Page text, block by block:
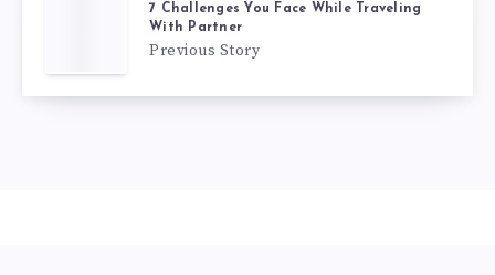
7 Challenges You Face While Traveling
With Partner
Previous Story